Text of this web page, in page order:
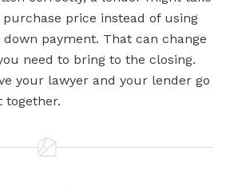
price instead of using
payment. That can change
need to bring to the closing.
your lawyer and your lender go
together.